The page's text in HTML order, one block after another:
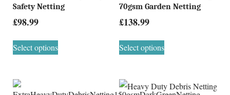
Safety Netting
£98.99
Select options
70gsm Garden Netting
£138.99
Select options